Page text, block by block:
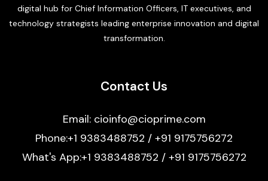
digital hub for Chief Information Officers, IT executives, and
technology strategists leading enterprise innovation and digital
transformation.
Contact Us
Email: cioinfo@cioprime.com
Phone:+1 9383488752 / +91 9175756272
What's App:+1 9383488752 / +91 9175756272